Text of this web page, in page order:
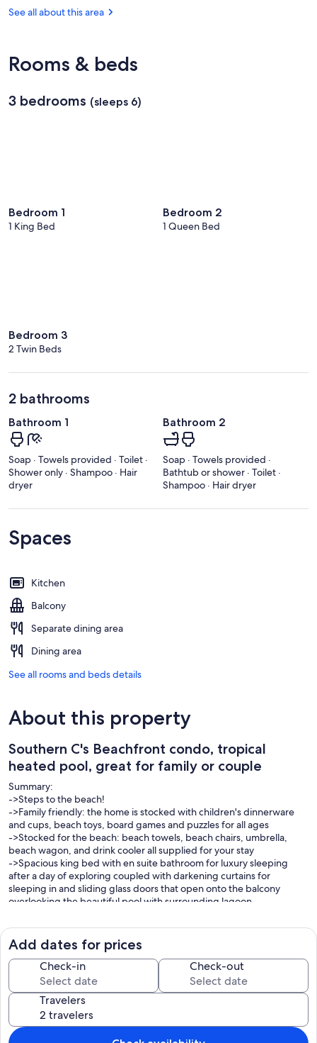
Ocean
Augustine,
Florida
Regional)
See all about this area
Rooms & beds
3 bedrooms (sleeps 6)
Bedroom 1
1 King Bed
Bedroom 2
1 Queen Bed
Bedroom 3
2 Twin Beds
2 bathrooms
Bathroom 1
Soap · Towels provided · Toilet ·
Shower only · Shampoo · Hair
dryer
Bathroom 2
Soap · Towels provided ·
Bathtub or shower · Toilet ·
Shampoo · Hair dryer
Spaces
Kitchen
Balcony
Separate dining area
Dining area
See all rooms and beds details
About this property
Southern C's Beachfront condo, tropical
heated pool, great for family or couple
Summary:
->Steps to the beach!
->Family friendly: the home is stocked with children's dinnerware
and cups, beach toys, board games and puzzles for all ages
->Stocked for the beach: beach towels, beach chairs, umbrella,
beach wagon, and drink cooler all supplied for your stay
->Spacious king bed with en suite bathroom for luxury sleeping
after a day of exploring coupled with darkening curtains for
sleeping in and sliding glass doors that open onto the balcony
overlooking the beautiful pool with surrounding lagoon
2 twin murphy beds for guests
The Space:
Park your car right out front with two designated parking spaces,
check yourself in and feel instantly at home within this cozy, yet
spacious apartment designed and styled with your comfort in mind.
Parking tags for your car are just inside front door, please use at all
times or car will be towed.
Add dates for prices
Check-in Check-out
Travelers